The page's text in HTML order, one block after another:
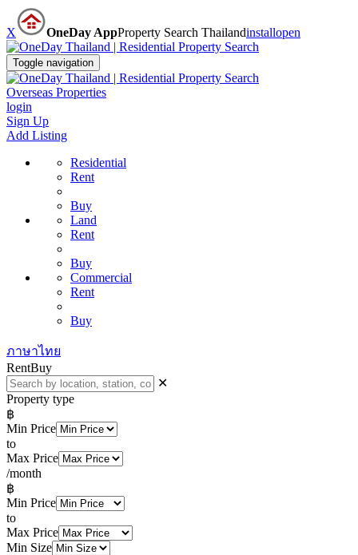
X OneDay AppProperty Search Thailandinstallopen
Toggle navigation
Overseas Properties
login
Sign Up
Add Listing
Residential
Rent
Buy
Land
Rent
Buy
Commercial
Rent
Buy
ภาษาไทย
RentBuy
✕
Property type
฿
Min Price
to
Max Price
/month
฿
Min Price
to
Max Price
Min Size